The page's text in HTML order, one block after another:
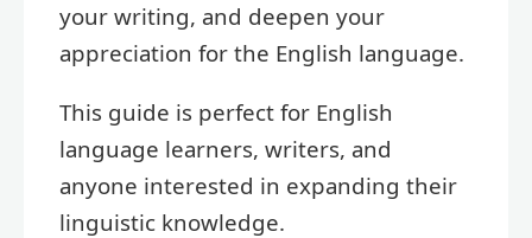
your writing, and deepen your
appreciation for the English language.
This guide is perfect for English
language learners, writers, and
anyone interested in expanding their
linguistic knowledge.